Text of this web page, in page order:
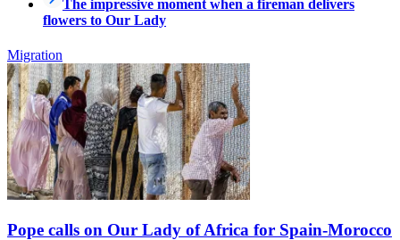
The impressive moment when a fireman delivers
flowers to Our Lady
Migration
Pope calls on Our Lady of Africa for Spain-Morocco